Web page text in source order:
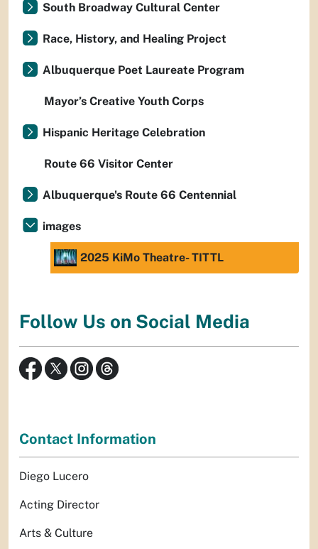
South Broadway Cultural Center
Race, History, and Healing Project
Albuquerque Poet Laureate Program
Mayor’s Creative Youth Corps
Hispanic Heritage Celebration
Route 66 Visitor Center
Albuquerque's Route 66 Centennial
images
2025 KiMo Theatre- TITTL
Follow Us on Social Media
Contact Information
Diego Lucero
Acting Director
Arts & Culture